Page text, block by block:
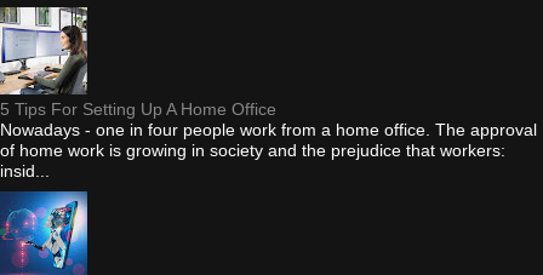
5 Tips For Setting Up A Home Office
Nowadays - one in four people work from a home office. The approval
of home work is growing in society and the prejudice that workers:
insid...